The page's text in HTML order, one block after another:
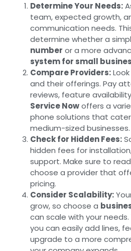
Determine Your Needs:
team, expected growth,
communication needs.
determine whether a
number or a more
system for small
Compare Providers:
and their offerings. Pay
reviews, feature
Service Nowoffers a
phone solutions that
medium-sized businesses.
Check for Hidden Fees:
hidden fees for
support. Make sure to
choose a provider that
pricing.
Consider Scalability:
grow, so choose a
can scale with your
you can easily add lines,
upgrade to a more